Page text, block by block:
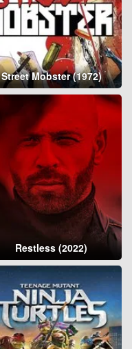
Street Mobster (1972)
Restless (2022)